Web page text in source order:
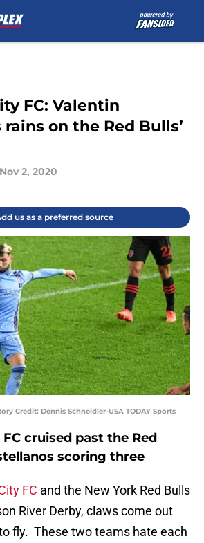
FC: Valentin
on the Red Bulls’
Nov 2, 2020
us as a preferred source
Credit: Dennis Schneidler-USA TODAY Sports
cruised past the Red
scoring three
FC and the New York Red Bulls
River Derby, claws come out
fly. These two teams hate each